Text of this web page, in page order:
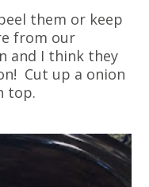
them or keep
from our
and I think they
Cut up a onion
top.